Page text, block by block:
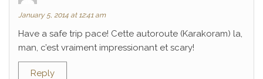
January 5, 2014 at 12:41 am
Have a safe trip pace! Cette autoroute (Karakoram) la,
man, c’est vraiment impressionant et scary!
Reply